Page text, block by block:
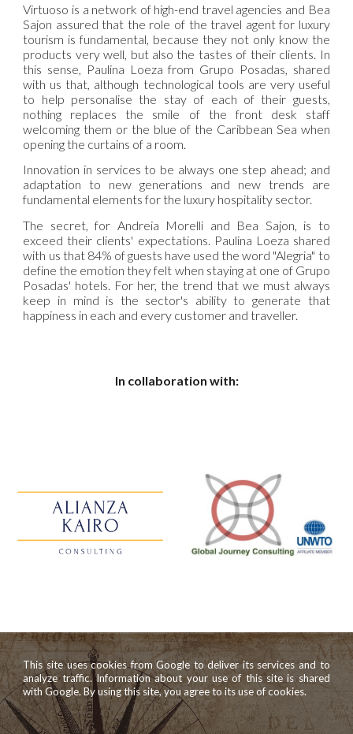
Virtuoso is a network of high-end travel agencies and Bea
Sajon assured that the role of the travel agent for luxury
tourism is fundamental, because they not only know the
products very well, but also the tastes of their clients. In
this sense, Paulina Loeza from Grupo Posadas, shared
with us that, although technological tools are very useful
to help personalise the stay of each of their guests,
nothing replaces the smile of the front desk staff
welcoming them or the blue of the Caribbean Sea when
opening the curtains of a room.
Innovation in services to be always one step ahead; and
adaptation to new generations and new trends are
fundamental elements for the luxury hospitality sector.
The secret, for Andreia Morelli and Bea Sajon, is to
exceed their clients' expectations. Paulina Loeza shared
with us that 84% of guests have used the word "Alegria" to
define the emotion they felt when staying at one of Grupo
Posadas' hotels. For her, the trend that we must always
keep in mind is the sector's ability to generate that
happiness in each and every customer and traveller.
In collaboration with:
This site uses cookies from Google to deliver its services and to
analyze traffic. Information about your use of this site is shared
with Google. By using this site, you agree to its use of cookies.